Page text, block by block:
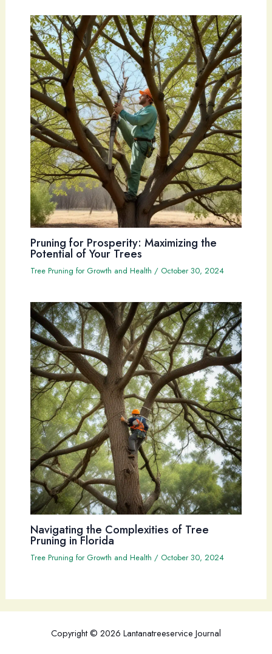
Pruning for Prosperity: Maximizing the
Potential of Your Trees
Tree Pruning for Growth and Health / October 30, 2024
Navigating the Complexities of Tree
Pruning in Florida
Tree Pruning for Growth and Health / October 30, 2024
Copyright © 2026 Lantanatreeservice Journal